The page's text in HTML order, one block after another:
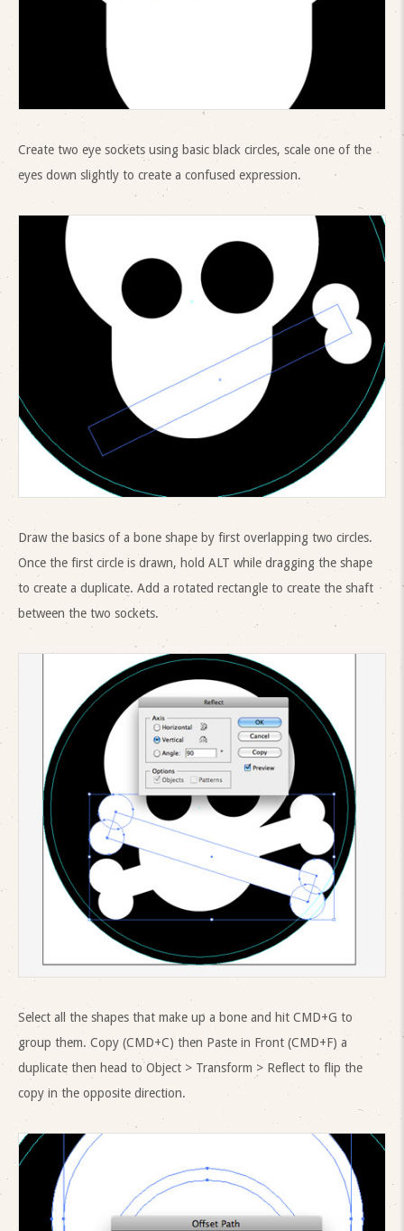
Create two eye sockets using basic black circles, scale one of the
eyes down slightly to create a confused expression.
Draw the basics of a bone shape by first overlapping two circles.
Once the first circle is drawn, hold ALT while dragging the shape
to create a duplicate. Add a rotated rectangle to create the shaft
between the two sockets.
Select all the shapes that make up a bone and hit CMD+G to
group them. Copy (CMD+C) then Paste in Front (CMD+F) a
duplicate then head to Object > Transform > Reflect to flip the
copy in the opposite direction.